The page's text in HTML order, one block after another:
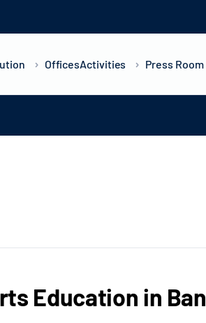
OfficesActivities Press Room
Education in